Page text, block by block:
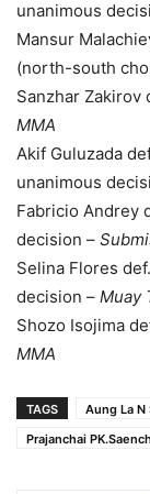
unanimous
Mansur
(north-south
Sanzhar Zakirov
MMA
Akif Guluzada
unanimous
Fabricio Andrey
decision –
Selina Flores
decision – Muay
Shozo Isojima
MMA
TAGS Aung La N
Prajanchai